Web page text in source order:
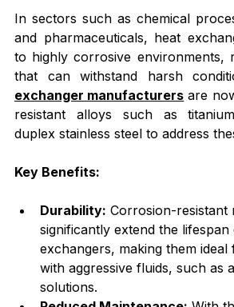
In sectors such as chemical
and pharmaceuticals, heat
to highly corrosive environments,
that can withstand harsh
exchanger manufacturers are
resistant alloys such as
duplex stainless steel to address
Key Benefits:
Durability: Corrosion-resistant
significantly extend the lifespan
exchangers, making them ideal
with aggressive fluids, such as
solutions.